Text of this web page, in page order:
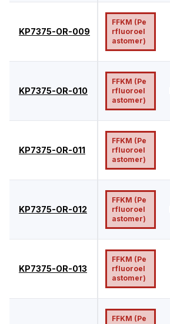
KP7375-OR-009
FFKM (Pe
rfluoroel
astomer)
KP7375-OR-010
FFKM (Pe
rfluoroel
astomer)
KP7375-OR-011
FFKM (Pe
rfluoroel
astomer)
KP7375-OR-012
FFKM (Pe
rfluoroel
astomer)
KP7375-OR-013
FFKM (Pe
rfluoroel
astomer)
FFKM (Pe